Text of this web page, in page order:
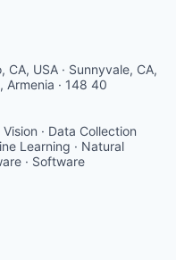
CA, USA · Sunnyvale, CA,
Armenia · 148 40
· Data Collection
Learning · Natural
· Software